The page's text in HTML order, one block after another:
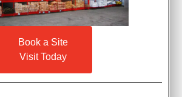
Book a Site
Visit Today